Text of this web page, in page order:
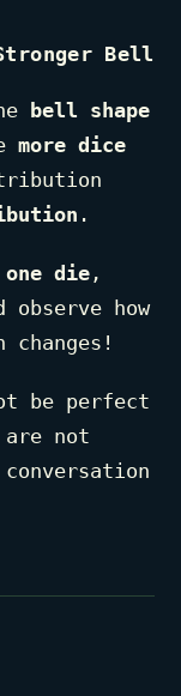
Bell
bell shape
more dice
.
one die ,
observe how
be perfect
are not